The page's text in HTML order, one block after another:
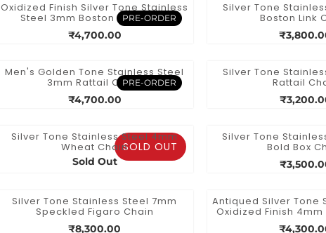
PRE-ORDER
Oxidized Finish Silver Tone Stainless
Steel 3mm Boston Link Chain
₹4,700.00
Silver Tone
Boston Link
PRE-ORDER
Men's Golden Tone Stainless Steel
3mm Rattail Chain
₹4,700.00
Silver Tone
Rattail
SOLD OUT
Silver Tone Stainless Steel 4mm
Wheat Chain
Sold Out
Silver Tone
Bold Box
Silver Tone Stainless Steel 7mm
Speckled Figaro Chain
₹8,300.00
Antiqued Silver Tone
Oxidized Finish 4mm